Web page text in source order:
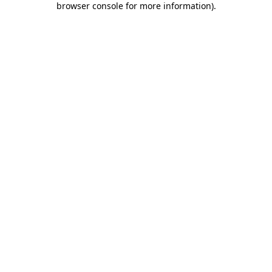
browser console for more information).